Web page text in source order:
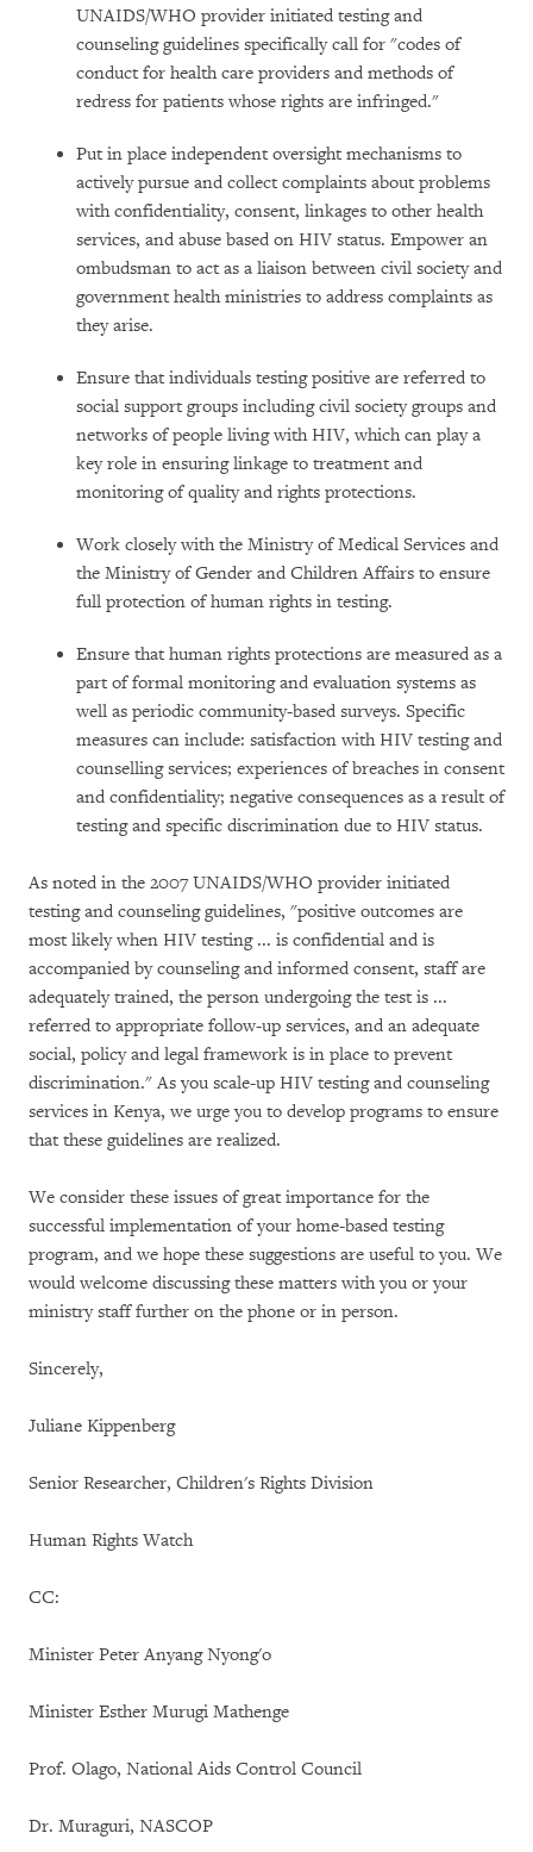
UNAIDS/WHO provider initiated testing and
counseling guidelines specifically call for "codes of
conduct for health care providers and methods of
redress for patients whose rights are infringed."
Put in place independent oversight mechanisms to
actively pursue and collect complaints about problems
with confidentiality, consent, linkages to other health
services, and abuse based on HIV status. Empower an
ombudsman to act as a liaison between civil society and
government health ministries to address complaints as
they arise.
Ensure that individuals testing positive are referred to
social support groups including civil society groups and
networks of people living with HIV, which can play a
key role in ensuring linkage to treatment and
monitoring of quality and rights protections.
Work closely with the Ministry of Medical Services and
the Ministry of Gender and Children Affairs to ensure
full protection of human rights in testing.
Ensure that human rights protections are measured as a
part of formal monitoring and evaluation systems as
well as periodic community-based surveys. Specific
measures can include: satisfaction with HIV testing and
counselling services; experiences of breaches in consent
and confidentiality; negative consequences as a result of
testing and specific discrimination due to HIV status.
As noted in the 2007 UNAIDS/WHO provider initiated
testing and counseling guidelines, "positive outcomes are
most likely when HIV testing ... is confidential and is
accompanied by counseling and informed consent, staff are
adequately trained, the person undergoing the test is ...
referred to appropriate follow-up services, and an adequate
social, policy and legal framework is in place to prevent
discrimination." As you scale-up HIV testing and counseling
services in Kenya, we urge you to develop programs to ensure
that these guidelines are realized.
We consider these issues of great importance for the
successful implementation of your home-based testing
program, and we hope these suggestions are useful to you. We
would welcome discussing these matters with you or your
ministry staff further on the phone or in person.
Sincerely,
Juliane Kippenberg
Senior Researcher, Children's Rights Division
Human Rights Watch
CC:
Minister Peter Anyang Nyong'o
Minister Esther Murugi Mathenge
Prof. Olago, National Aids Control Council
Dr. Muraguri, NASCOP